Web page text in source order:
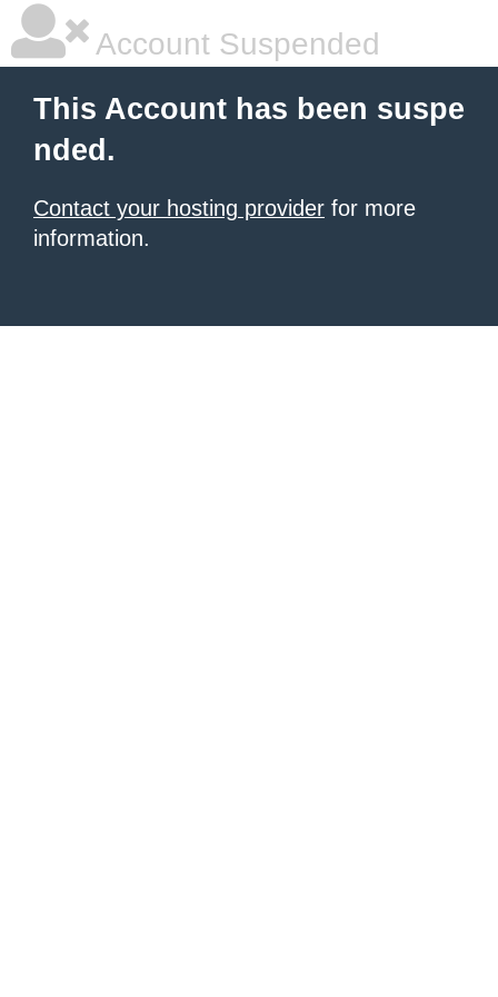
Account Suspended
This Account has been suspe
nded.
Contact your hosting provider for more
information.